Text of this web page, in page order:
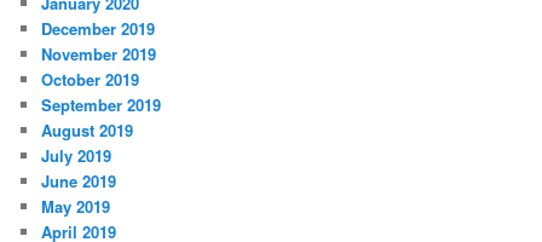
December 2019
November 2019
October 2019
September 2019
August 2019
July 2019
June 2019
May 2019
April 2019